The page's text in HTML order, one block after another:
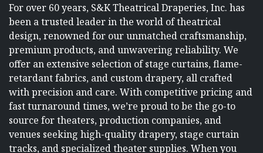
For over 60 years, S&K Theatrical Draperies, Inc. has
been a trusted leader in the world of theatrical
design, renowned for our unmatched craftsmanship,
premium products, and unwavering reliability. We
offer an extensive selection of stage curtains, flame-
retardant fabrics, and custom drapery, all crafted
with precision and care. With competitive pricing and
fast turnaround times, we’re proud to be the go-to
source for theaters, production companies, and
venues seeking high-quality drapery, stage curtain
tracks, and specialized theater supplies. When you